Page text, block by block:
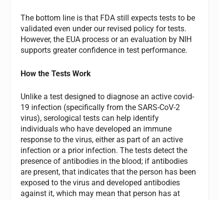
The bottom line is that FDA still expects tests to be
validated even under our revised policy for tests.
However, the EUA process or an evaluation by NIH
supports greater confidence in test performance.
How the Tests Work
Unlike a test designed to diagnose an active covid-
19 infection (specifically from the SARS-CoV-2
virus), serological tests can help identify
individuals who have developed an immune
response to the virus, either as part of an active
infection or a prior infection. The tests detect the
presence of antibodies in the blood; if antibodies
are present, that indicates that the person has been
exposed to the virus and developed antibodies
against it, which may mean that person has at